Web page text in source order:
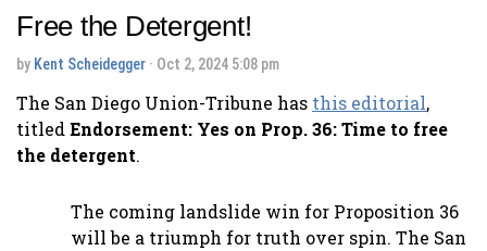
Free the Detergent!
by Kent Scheidegger · Oct 2, 2024 5:08 pm
The San Diego Union-Tribune has this editorial,
titledEndorsement: Yes on Prop. 36: Time to free
the detergent.
The coming landslide win for Proposition 36
will be a triumph for truth over spin. The San